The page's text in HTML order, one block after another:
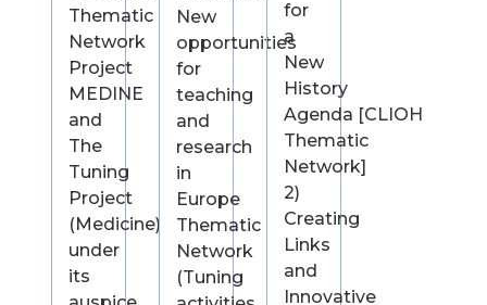
Thematic
Network
Project
MEDINE
and
The
Tuning
Project
(Medicine)
under
its
New
opportunities
for
teaching
and
research
in
Europe
Thematic
Network
(Tuning
for
a
New
History
Agenda [CLIOH
Thematic
Network]
2)
Creating
Links
and
Innovative